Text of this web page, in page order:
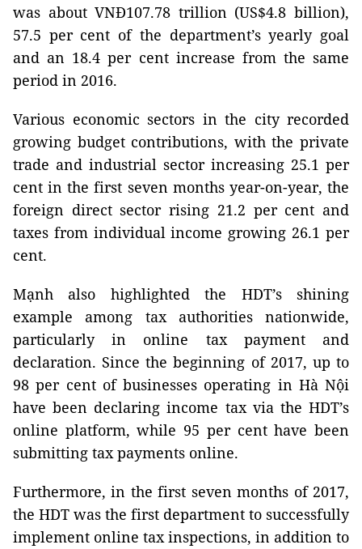
was about VNĐ107.78 trillion (US$4.8 billion),
57.5 per cent of the department’s yearly goal
and an 18.4 per cent increase from the same
period in 2016.
Various economic sectors in the city recorded
growing budget contributions, with the private
trade and industrial sector increasing 25.1 per
cent in the first seven months year-on-year, the
foreign direct sector rising 21.2 per cent and
taxes from individual income growing 26.1 per
cent.
Mạnh also highlighted the HDT’s shining
example among tax authorities nationwide,
particularly in online tax payment and
declaration. Since the beginning of 2017, up to
98 per cent of businesses operating in Hà Nội
have been declaring income tax via the HDT’s
online platform, while 95 per cent have been
submitting tax payments online.
Furthermore, in the first seven months of 2017,
the HDT was the first department to successfully
implement online tax inspections, in addition to